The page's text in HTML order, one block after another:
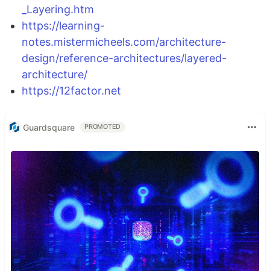
_Layering.htm
https://learning-
notes.mistermicheels.com/architecture-
design/reference-architectures/layered-
architecture/
https://12factor.net
Guardsquare PROMOTED